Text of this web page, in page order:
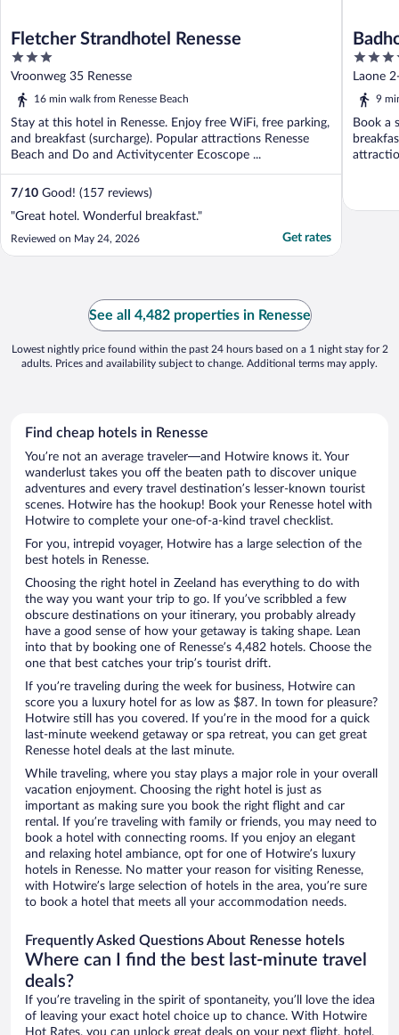
Fletcher Strandhotel Renesse
3
out
of
Vroonweg 35 Renesse
16 min walk from Renesse Beach
Stay at this hotel in Renesse. Enjoy free WiFi, free parking,
and breakfast (surcharge). Popular attractions Renesse
Beach and Do and Activitycenter Ecoscope ...
7/10 Good! (157 reviews)
"Great hotel. Wonderful breakfast."
Reviewed on May 24, 2026 Get rates
4.5
out
of
Laone
9
Book a
See all 4,482 properties in Renesse
Lowest nightly price found within the past 24 hours based on a 1 night stay for 2
adults. Prices and availability subject to change. Additional terms may apply.
Find cheap hotels in Renesse
You’re not an average traveler—and Hotwire knows it. Your
wanderlust takes you off the beaten path to discover unique
adventures and every travel destination’s lesser-known tourist
scenes. Hotwire has the hookup! Book your Renesse hotel with
Hotwire to complete your one-of-a-kind travel checklist.
For you, intrepid voyager, Hotwire has a large selection of the
best hotels in Renesse.
Choosing the right hotel in Zeeland has everything to do with
the way you want your trip to go. If you’ve scribbled a few
obscure destinations on your itinerary, you probably already
have a good sense of how your getaway is taking shape. Lean
into that by booking one of Renesse’s 4,482 hotels. Choose the
one that best catches your trip’s tourist drift.
If you’re traveling during the week for business, Hotwire can
score you a luxury hotel for as low as $87. In town for pleasure?
Hotwire still has you covered. If you’re in the mood for a quick
last-minute weekend getaway or spa retreat, you can get great
Renesse hotel deals at the last minute.
While traveling, where you stay plays a major role in your overall
vacation enjoyment. Choosing the right hotel is just as
important as making sure you book the right flight and car
rental. If you’re traveling with family or friends, you may need to
book a hotel with connecting rooms. If you enjoy an elegant
and relaxing hotel ambiance, opt for one of Hotwire’s luxury
hotels in Renesse. No matter your reason for visiting Renesse,
with Hotwire’s large selection of hotels in the area, you’re sure
to book a hotel that meets all your accommodation needs.
Frequently Asked Questions About Renesse hotels
Where can I find the best last-minute travel
deals?
If you’re traveling in the spirit of spontaneity, you’ll love the idea
of leaving your exact hotel choice up to chance. With Hotwire